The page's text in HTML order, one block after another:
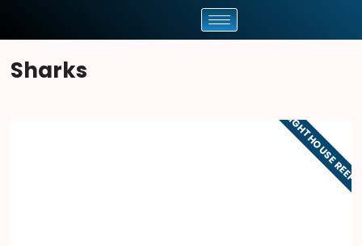
Sharks
LIGHTHOUSE REEFS